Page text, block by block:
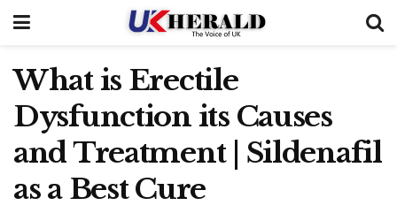
What is Erectile
Dysfunction its Causes
and Treatment | Sildenafil
as a Best Cure